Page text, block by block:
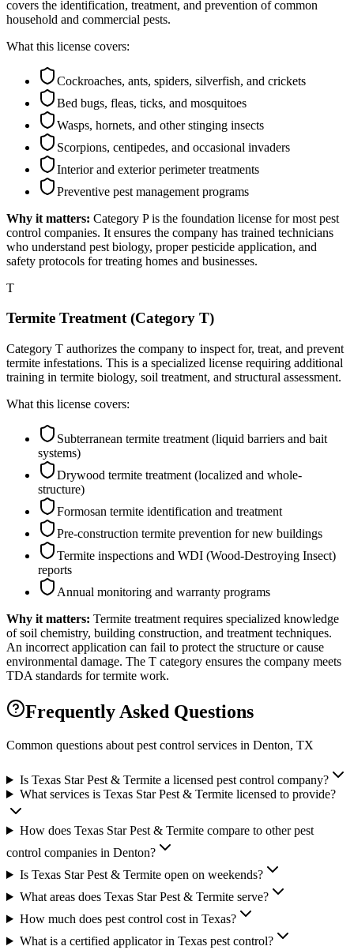
covers the identification, treatment, and prevention of common
household and commercial pests.
What this license covers:
Cockroaches, ants, spiders, silverfish, and crickets
Bed bugs, fleas, ticks, and mosquitoes
Wasps, hornets, and other stinging insects
Scorpions, centipedes, and occasional invaders
Interior and exterior perimeter treatments
Preventive pest management programs
Why it matters: Category P is the foundation license for most pest
control companies. It ensures the company has trained technicians
who understand pest biology, proper pesticide application, and
safety protocols for treating homes and businesses.
T
Termite Treatment (Category T)
Category T authorizes the company to inspect for, treat, and prevent
termite infestations. This is a specialized license requiring additional
training in termite biology, soil treatment, and structural assessment.
What this license covers:
Subterranean termite treatment (liquid barriers and bait
systems)
Drywood termite treatment (localized and whole-
structure)
Formosan termite identification and treatment
Pre-construction termite prevention for new buildings
Termite inspections and WDI (Wood-Destroying Insect)
reports
Annual monitoring and warranty programs
Why it matters: Termite treatment requires specialized knowledge
of soil chemistry, building construction, and treatment techniques.
An incorrect application can fail to protect the structure or cause
environmental damage. The T category ensures the company meets
TDA standards for termite work.
Frequently Asked Questions
Common questions about pest control services in Denton, TX
Is Texas Star Pest & Termite a licensed pest control company?
What services is Texas Star Pest & Termite licensed to provide?
How does Texas Star Pest & Termite compare to other pest
control companies in Denton?
Is Texas Star Pest & Termite open on weekends?
What areas does Texas Star Pest & Termite serve?
How much does pest control cost in Texas?
What is a certified applicator in Texas pest control?